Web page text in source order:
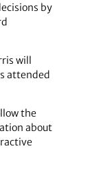
by
will
attended
the
about